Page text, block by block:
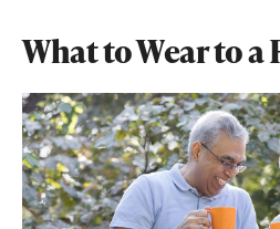
What to Wear to a